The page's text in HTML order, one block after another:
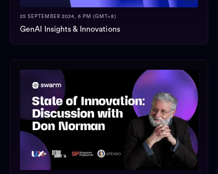
25 SEPTEMBER 2024, 6 PM (GMT+8)
GenAI Insights & Innovations